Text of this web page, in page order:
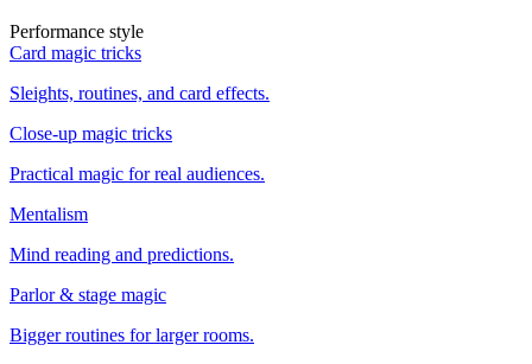
Performance style
Card magic tricks
Sleights, routines, and card effects.
Close-up magic tricks
Practical magic for real audiences.
Mentalism
Mind reading and predictions.
Parlor & stage magic
Bigger routines for larger rooms.